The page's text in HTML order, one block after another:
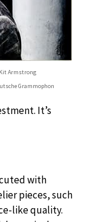
Kit Armstrong
Grammophon
It’s
with
pieces, such
like quality.